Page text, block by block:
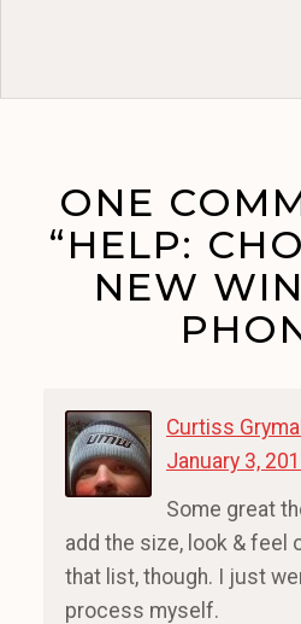
ONE
“HELP:
NEW
Curtiss
January 3,
Some great
add the size, look & feel
that list, though. I just
process myself.